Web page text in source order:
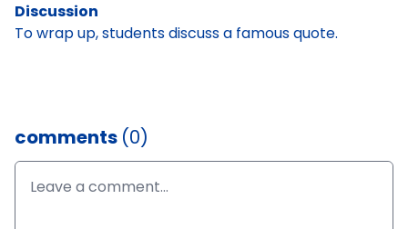
Discussion
To wrap up, students discuss a famous quote.
comments (0)